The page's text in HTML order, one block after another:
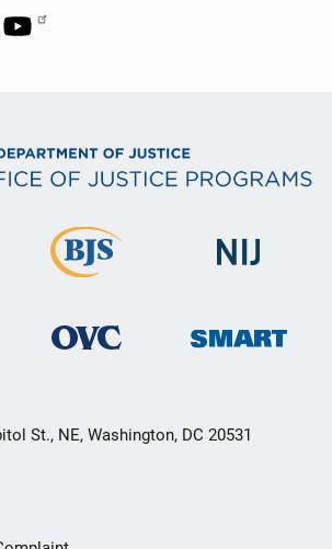
St., NE, Washington, DC 20531